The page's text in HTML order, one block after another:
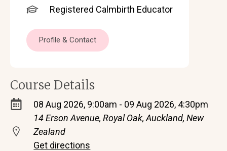
Course Details
08 Aug 2026, 9:00am - 09 Aug 2026, 4:30pm
14 Erson Avenue, Royal Oak, Auckland, New
Zealand
Get directions
Registered Calmbirth Educator
Profile & Contact